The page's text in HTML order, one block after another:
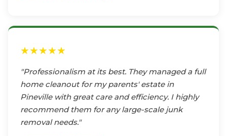
★★★★★
"Professionalism at its best. They managed a full
home cleanout for my parents' estate in
Pineville with great care and efficiency. I highly
recommend them for any large-scale junk
removal needs."